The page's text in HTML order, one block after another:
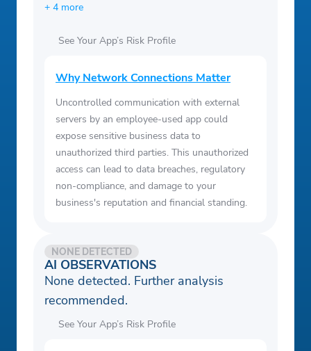
+ 4 more
See Your App’s Risk Profile
Why Network Connections Matter
Uncontrolled communication with external
servers by an employee-used app could
expose sensitive business data to
unauthorized third parties. This unauthorized
access can lead to data breaches, regulatory
non-compliance, and damage to your
business's reputation and financial standing.
AI OBSERVATIONS
NONE DETECTED
None detected. Further analysis
recommended.
See Your App’s Risk Profile